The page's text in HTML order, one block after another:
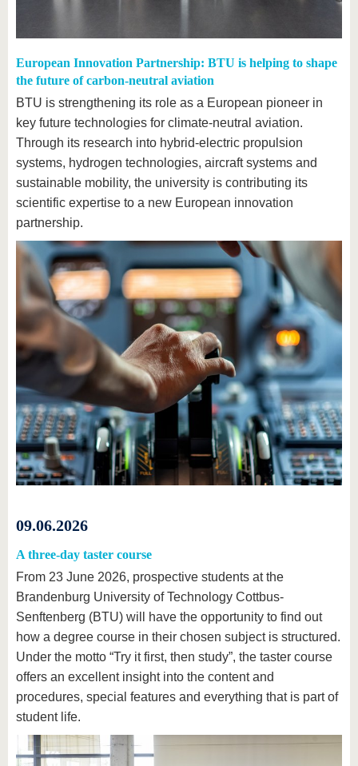
European Innovation Partnership: BTU is helping to shape
the future of carbon-neutral aviation
BTU is strengthening its role as a European pioneer in
key future technologies for climate-neutral aviation.
Through its research into hybrid-electric propulsion
systems, hydrogen technologies, aircraft systems and
sustainable mobility, the university is contributing its
scientific expertise to a new European innovation
partnership.
09.06.2026
A three-day taster course
From 23 June 2026, prospective students at the
Brandenburg University of Technology Cottbus-
Senftenberg (BTU) will have the opportunity to find out
how a degree course in their chosen subject is structured.
Under the motto “Try it first, then study”, the taster course
offers an excellent insight into the content and
procedures, special features and everything that is part of
student life.